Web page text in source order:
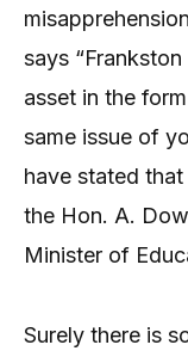
says
asset in the
same issue of
have stated
the Hon. A.
Minister of
Surely there is